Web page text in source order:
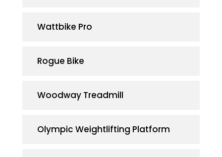
Wattbike Pro
Rogue Bike
Woodway Treadmill
Olympic Weightlifting Platform